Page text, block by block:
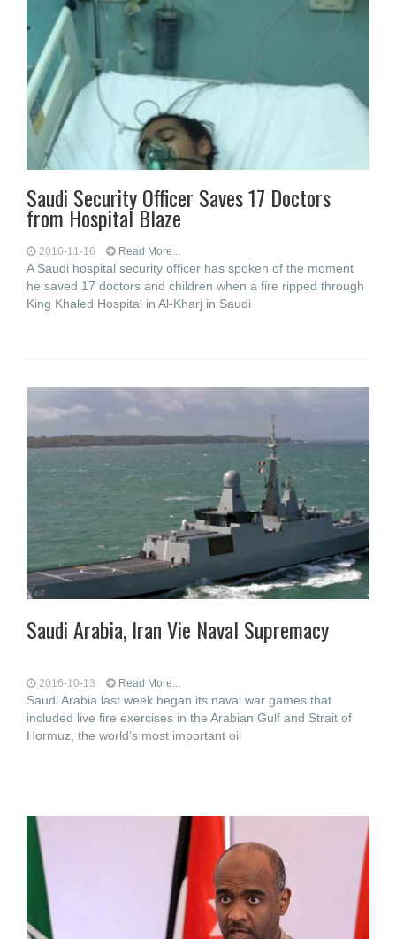
Saudi Security Officer Saves 17 Doctors
from Hospital Blaze
2016-11-16 Read More...
A Saudi hospital security officer has spoken of the moment
he saved 17 doctors and children when a fire ripped through
King Khaled Hospital in Al-Kharj in Saudi
Saudi Arabia, Iran Vie Naval Supremacy
2016-10-13 Read More...
Saudi Arabia last week began its naval war games that
included live fire exercises in the Arabian Gulf and Strait of
Hormuz, the world’s most important oil